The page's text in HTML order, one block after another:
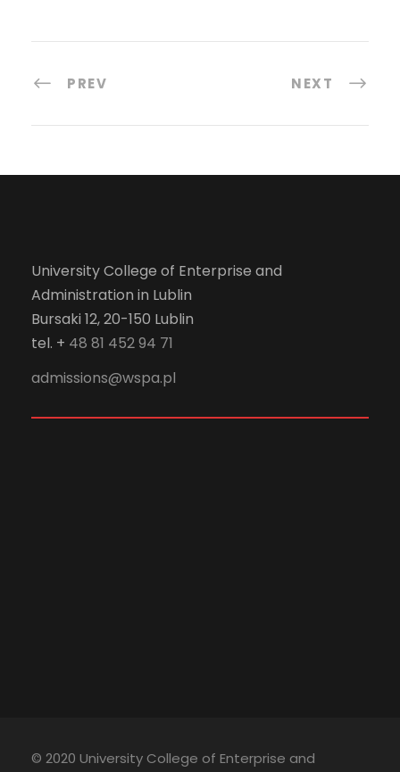
PREV NEXT
University College of Enterprise and
Administration in Lublin
Bursaki 12, 20-150 Lublin
tel. + 48 81 452 94 71
admissions@wspa.pl
© 2020 University College of Enterprise and